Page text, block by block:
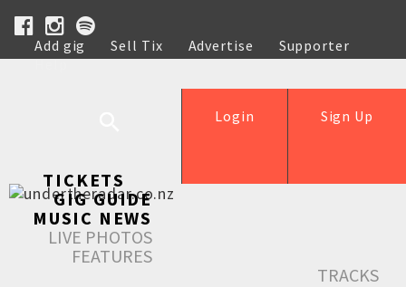
Add gig Sell Tix Advertise
Supporter
Help
Sign Up
Login
TICKETS
GIG GUIDE
MUSIC NEWS
LIVE PHOTOS
FEATURES
TRACKS